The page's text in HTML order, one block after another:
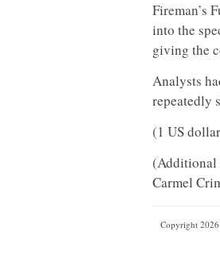
Fireman’s
into the
giving the
Analysts
repeatedly
(1 US
(Additional
Carmel
Copyright 2026